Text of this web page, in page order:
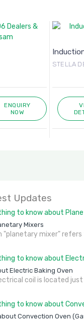
ENQUIRY
NOW
STELLA
Updates
Mixers
"planetary mixer" refers
Electric Baking Oven
coil is located
Convection Oven